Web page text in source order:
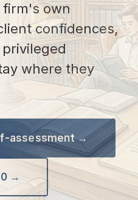
own
confidences,
where they
assessment →
→